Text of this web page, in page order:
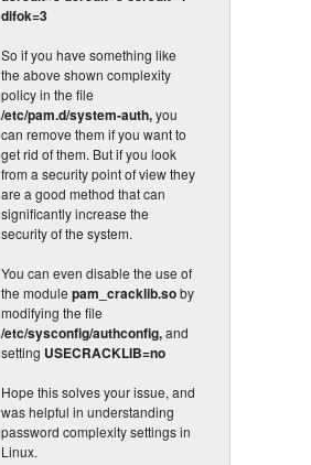
difok=3
So if you have something like
the above shown complexity
policy in the file
/etc/pam.d/system-auth,you
can remove them if you want to
get rid of them. But if you look
from a security point of view they
are a good method that can
significantly increase the
security of the system.
You can even disable the use of
the module pam_cracklib.soby
modifying the file
/etc/sysconfig/authconfig,and
setting USECRACKLIB=no
Hope this solves your issue, and
was helpful in understanding
password complexity settings in
Linux.